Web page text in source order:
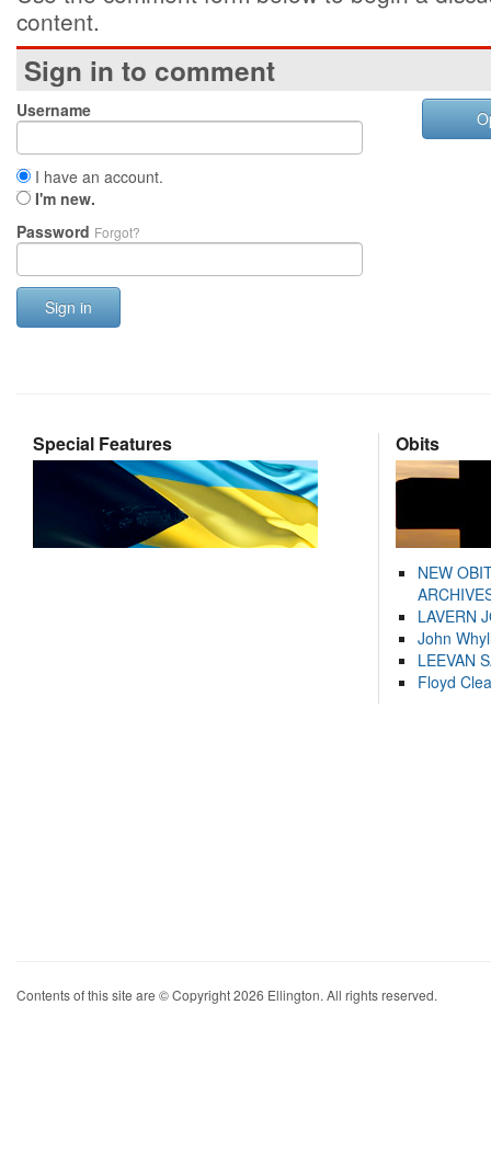
content.
Sign in to comment
Username
I have an account.
I'm new.
Password Forgot?
Sign in
Special Features Obits
NEW
LAVERN
John
LEEVAN
Floyd
Contents of this site are © Copyright 2026 Ellington. All rights reserved.